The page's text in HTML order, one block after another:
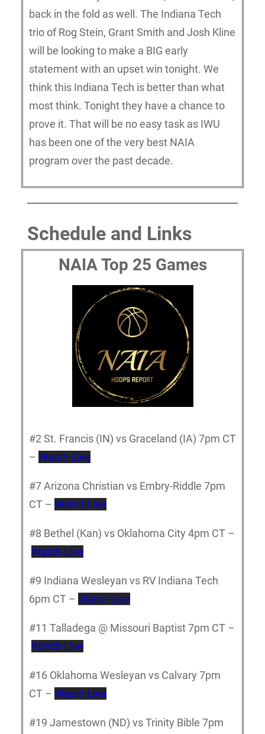
back in the fold as well. The Indiana Tech
trio of Rog Stein, Grant Smith and Josh Kline
will be looking to make a BIG early
statement with an upset win tonight. We
think this Indiana Tech is better than what
most think. Tonight they have a chance to
prove it. That will be no easy task as IWU
has been one of the very best NAIA
program over the past decade.
Schedule and Links
NAIA Top 25 Games
#2 St. Francis (IN) vs Graceland (IA) 7pm CT
– Watch Live
#7 Arizona Christian vs Embry-Riddle 7pm
CT – Watch Live
#8 Bethel (Kan) vs Oklahoma City 4pm CT –
Watch Live
#9 Indiana Wesleyan vs RV Indiana Tech
6pm CT – Watch Live
#11 Talladega @ Missouri Baptist 7pm CT –
Watch Live
#16 Oklahoma Wesleyan vs Calvary 7pm
CT – Watch Live
#19 Jamestown (ND) vs Trinity Bible 7pm